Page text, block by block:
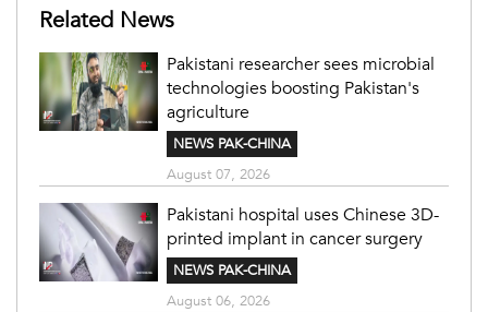
Related News
Pakistani researcher sees microbial
technologies boosting Pakistan's
agriculture
NEWS PAK-CHINA
August 07, 2026
Pakistani hospital uses Chinese 3D-
printed implant in cancer surgery
NEWS PAK-CHINA
August 06, 2026